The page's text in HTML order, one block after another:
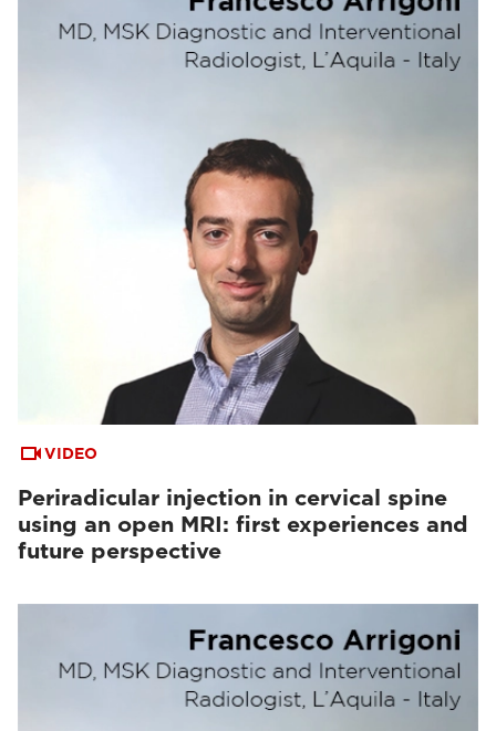
VIDEO
Periradicular injection in cervical spine
using an open MRI: first experiences and
future perspective